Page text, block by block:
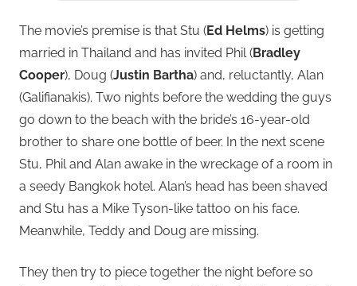
The movie’s premise is that Stu (Ed Helms) is getting
married in Thailand and has invited Phil (Bradley
Cooper), Doug (Justin Bartha) and, reluctantly, Alan
(Galifianakis). Two nights before the wedding the guys
go down to the beach with the bride’s 16-year-old
brother to share one bottle of beer. In the next scene
Stu, Phil and Alan awake in the wreckage of a room in
a seedy Bangkok hotel. Alan’s head has been shaved
and Stu has a Mike Tyson-like tattoo on his face.
Meanwhile, Teddy and Doug are missing.
They then try to piece together the night before so